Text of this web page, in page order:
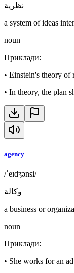
نظرية
a system of ideas
noun
Приклади:
• Einstein's theory of
• In theory, the plan
agency
/ˈeɪdʒənsi/
وكالة
a business or
noun
Приклади:
• She works for an